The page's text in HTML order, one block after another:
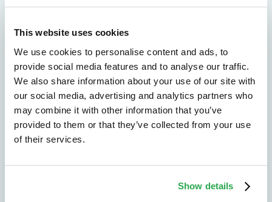
This website uses cookies
We use cookies to personalise content and ads, to
provide social media features and to analyse our traffic.
We also share information about your use of our site with
our social media, advertising and analytics partners who
may combine it with other information that you’ve
provided to them or that they’ve collected from your use
of their services.
Show details
We don't just protect - we revolutionize
See how Entersekt
helps financial
institutions move
forward
Explore the platform
Speak to an expert